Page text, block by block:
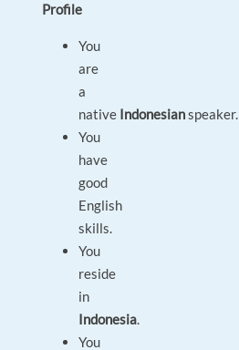
Profile
You
are
a
native Indonesianspeaker.
You
have
good
English
skills.
You
reside
in
Indonesia.
You